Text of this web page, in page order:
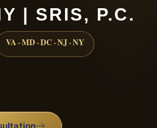
| SRIS, P.C.
VA · MD · DC · NJ · NY